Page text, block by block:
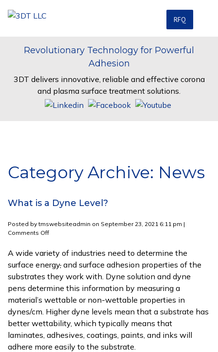
RFQ
Revolutionary Technology for Powerful
Adhesion
3DT delivers innovative, reliable and effective corona
and plasma surface treatment solutions.
Category Archive: News
What is a Dyne Level?
Posted by tmswebsiteadmin on September 23, 2021 6:11 pm |
Comments Offon
is
Dyne
Level?
A wide variety of industries need to determine the
surface energy, and surface adhesion properties of the
substrates they work with. Dyne solution and dyne
pens determine this information by measuring a
material’s wettable or non-wettable properties in
dynes/cm. Higher dyne levels mean that a substrate has
better wettability, which typically means that
laminates, adhesives, coatings, paints, and inks will
adhere more easily to the substrate.